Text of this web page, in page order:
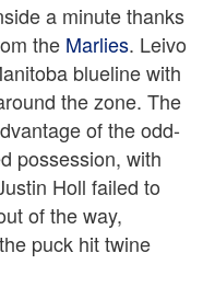
a minute thanks
the Marlies. Leivo
blueline with
the zone. The
of the odd-
possession, with
Holl failed to
of the way,
puck hit twine